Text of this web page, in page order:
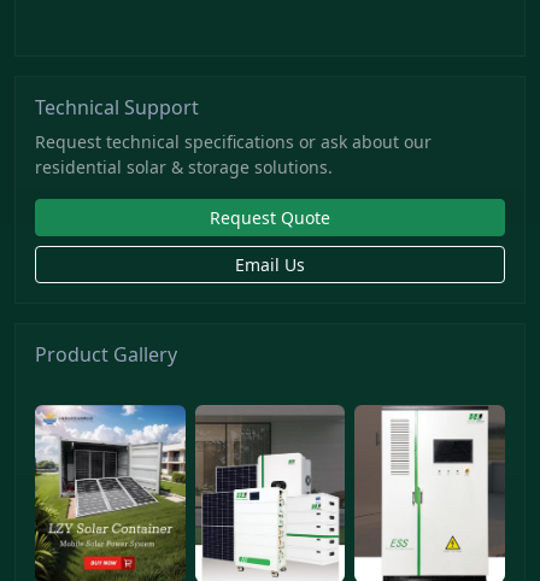
Technical Support
Request technical specifications or ask about our
residential solar & storage solutions.
Request Quote
Email Us
Product Gallery